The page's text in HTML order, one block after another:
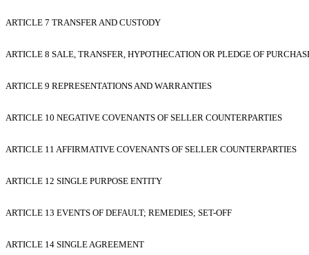
ARTICLE 7 TRANSFER AND CUSTODY
ARTICLE 8 SALE, TRANSFER, HYPOTHECATION OR PLEDGE OF
ARTICLE 9 REPRESENTATIONS AND WARRANTIES
ARTICLE 10 NEGATIVE COVENANTS OF SELLER COUNTERPARTIES
ARTICLE 11 AFFIRMATIVE COVENANTS OF SELLER COUNTERPARTIES
ARTICLE 12 SINGLE PURPOSE ENTITY
ARTICLE 13 EVENTS OF DEFAULT; REMEDIES; SET-OFF
ARTICLE 14 SINGLE AGREEMENT